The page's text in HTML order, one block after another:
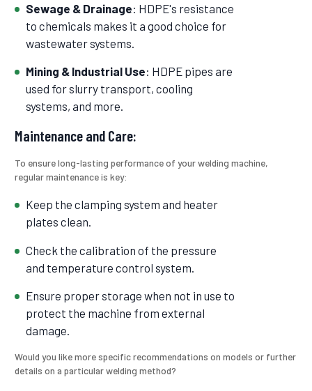
Sewage & Drainage: HDPE's resistance
to chemicals makes it a good choice for
wastewater systems.
Mining & Industrial Use: HDPE pipes are
used for slurry transport, cooling
systems, and more.
Maintenance and Care:
To ensure long-lasting performance of your welding machine,
regular maintenance is key:
Keep the clamping system and heater
plates clean.
Check the calibration of the pressure
and temperature control system.
Ensure proper storage when not in use to
protect the machine from external
damage.
Would you like more specific recommendations on models or further
details on a particular welding method?